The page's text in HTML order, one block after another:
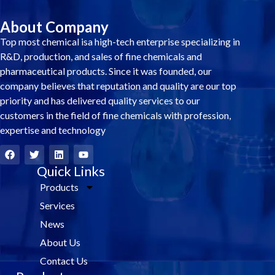
About Company
Top most chemical isa high-tech enterprise specializing in
R&D, production, and sales of fine chemicals and
pharmaceutical products. Since it was founded, our
company believes that reputation and quality are our top
priority and has delivered quality services to our
customers in the field of fine chemicals with profession,
expertise and technology
F
a
c
T
w
i
L
i
n
k
e
i
Y
o
u
t
u
Quick Links
Products
Services
News
About Us
Contact Us